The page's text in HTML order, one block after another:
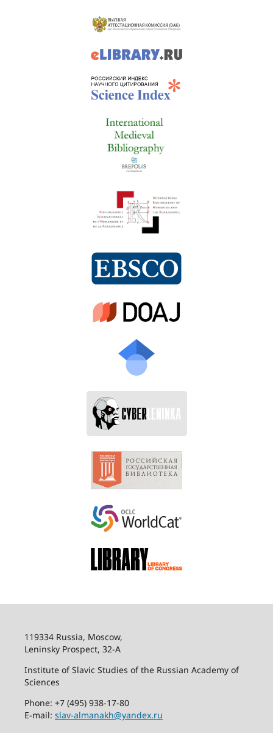
119334 Russia, Moscow,
Leninsky Prospect, 32-А
Institute of Slavic Studies of the Russian Academy of
Sciences
Phone: +7 (495) 938-17-80
E-mail: slav-almanakh@yandex.ru